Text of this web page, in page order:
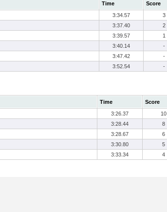
Time
Score
3:34.57
3
3:37.40
2
3:39.57
1
3:40.14
-
3:47.42
-
3:52.54 -
Time
Score
3:26.37
10
3:28.44
8
3:28.67
6
3:30.80
5
3:33.34 4